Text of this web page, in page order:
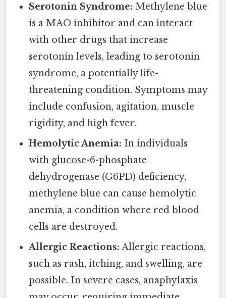
Serotonin Syndrome: Methylene blue
is a MAO inhibitor and can interact
with other drugs that increase
serotonin levels, leading to serotonin
syndrome, a potentially life-
threatening condition. Symptoms may
include confusion, agitation, muscle
rigidity, and high fever.
Hemolytic Anemia: In individuals
with glucose-6-phosphate
dehydrogenase (G6PD) deficiency,
methylene blue can cause hemolytic
anemia, a condition where red blood
cells are destroyed.
Allergic Reactions: Allergic reactions,
such as rash, itching, and swelling, are
possible. In severe cases, anaphylaxis